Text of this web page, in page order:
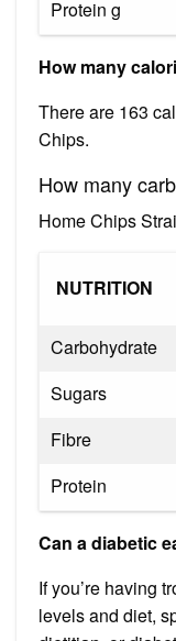
Protein g
How many
There are 163
Chips.
How many
Home Chips
NUTRITION
Carbohydrate
Sugars
Fibre
Protein
Can a diabetic
If you’re having
levels and diet,